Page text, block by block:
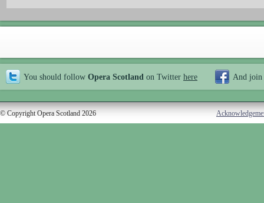
You should follow Opera Scotland on Twitter here And join
© Copyright Opera Scotland 2026